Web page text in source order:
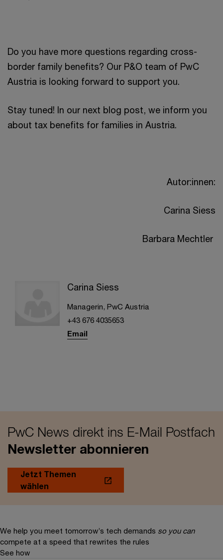
Do you have more questions regarding cross-
border family benefits? Our P&O team of PwC
Austria is looking forward to support you.
Stay tuned! In our next blog post, we inform you
about tax benefits for families in Austria.
Autor:innen:
Carina Siess
Barbara Mechtler
Carina Siess
Managerin, PwC Austria
+43 676 4035653
Email
PwC News direkt ins E-Mail Postfach
Newsletter abonnieren
Jetzt Themen
wählen
We help you meet tomorrow’s tech demands so you can
compete at a speed that rewrites the rules
See how